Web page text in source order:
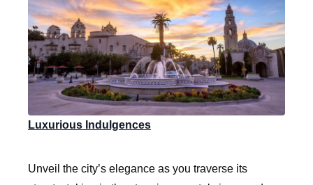
Luxurious Indulgences
Unveil the city’s elegance as you traverse its